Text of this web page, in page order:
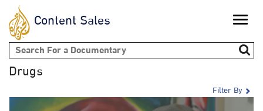
Content Sales Toggle
Search form
Drugs
Filter By